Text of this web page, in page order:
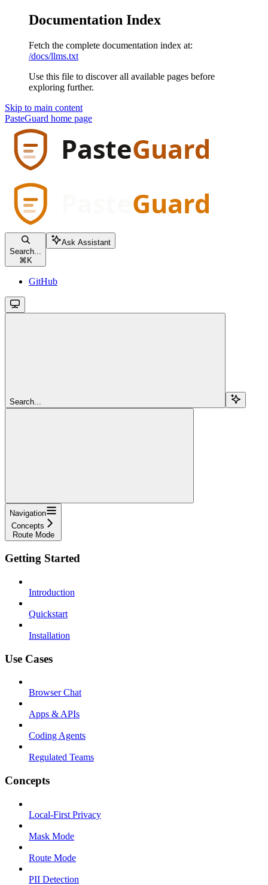
Documentation Index
Fetch the complete documentation index at:
/docs/llms.txt
Use this file to discover all available pages before
exploring further.
Skip to main content
PasteGuard home page
Search...
⌘K
Ask Assistant
GitHub
Search...
Navigation
Concepts
Route Mode
Getting Started
Introduction
Quickstart
Installation
Use Cases
Browser Chat
Apps & APIs
Coding Agents
Regulated Teams
Concepts
Local-First Privacy
Mask Mode
Route Mode
PII Detection